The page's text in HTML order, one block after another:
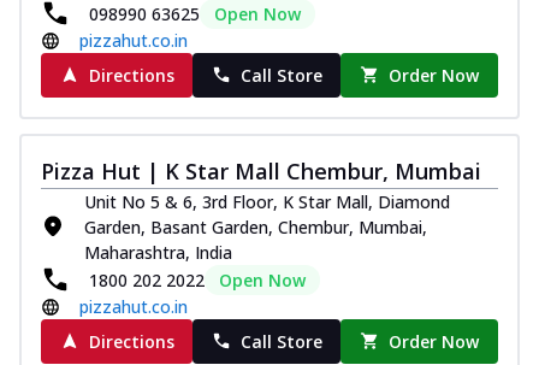
Royal Spice Paneer Pizza
Indulge in a royal delight with juicy
marinated paneer, tomato, onion, and a
sau... See more
Order Now
Kadhai Paneer Pizza
Take your taste buds on a joyride with
juicy marinated paneer, capsicum, and
oni...
See more
Order Now
New Wings
098990 63625
Open Now
pizzahut.co.in
Directions
Call Store Order Now
Pizza Hut | K Star Mall Chembur, Mumbai
Unit No 5 & 6, 3rd Floor, K Star Mall, Diamond
Garden, Basant Garden, Chembur, Mumbai,
Maharashtra, India
1800 202 2022
Open Now
pizzahut.co.in
Directions
Call Store Order Now